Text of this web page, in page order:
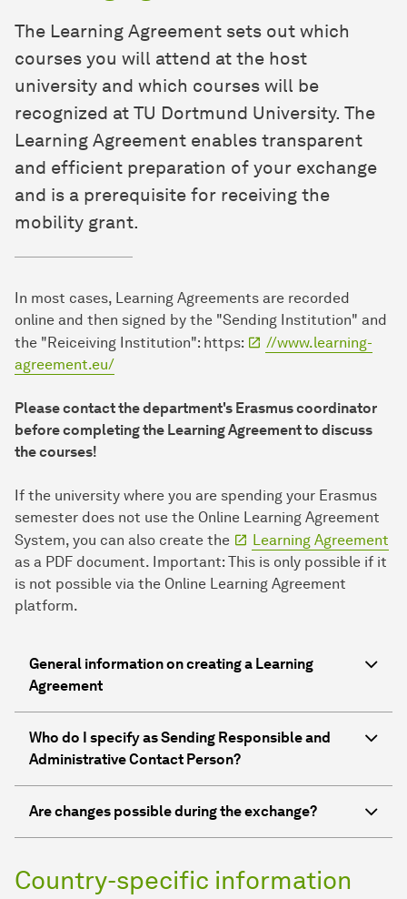
The Learning Agreement sets out which
courses you will attend at the host
university and which courses will be
recognized at TU Dortmund University. The
Learning Agreement enables transparent
and efficient preparation of your exchange
and is a prerequisite for receiving the
mobility grant.
In most cases, Learning Agreements are recorded
online and then signed by the "Sending Institution" and
the "Reiceiving Institution": https:
//www.learning-
agreement.eu/
Please contact the department's Erasmus coordinator
before completing the Learning Agreement to discuss
the courses!
If the university where you are spending your Erasmus
semester does not use the Online Learning Agreement
System, you can also create the
Learning Agreement
as a PDF document. Important: This is only possible if it
is not possible via the Online Learning Agreement
platform.
General information on creating a Learning
Agreement
Who do I specify as Sending Responsible and
Administrative Contact Person?
Are changes possible during the exchange?
Country-specific information